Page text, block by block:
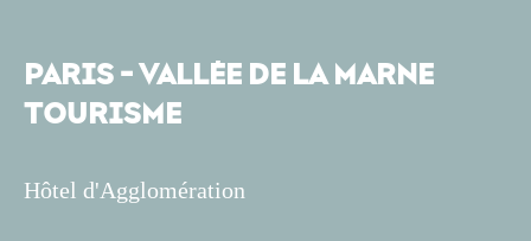
PARIS - VALLÉE DE LA MARNE
TOURISME
Hôtel d'Agglomération